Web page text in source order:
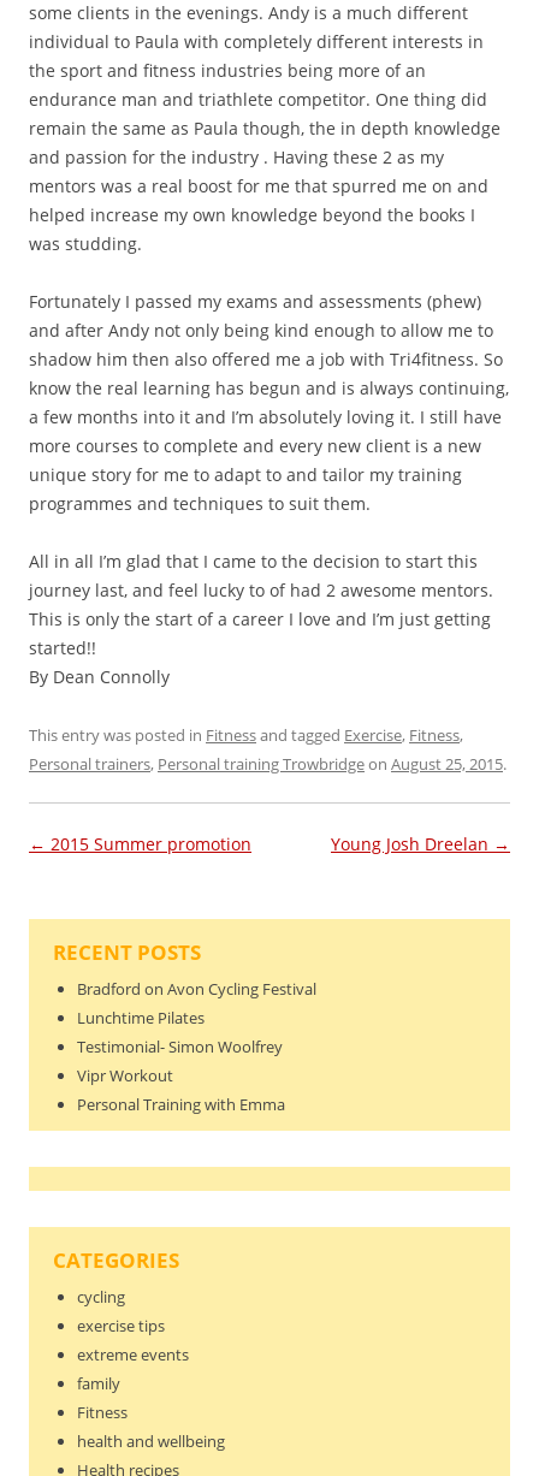
some clients in the evenings. Andy is a much different
individual to Paula with completely different interests in
the sport and fitness industries being more of an
endurance man and triathlete competitor. One thing did
remain the same as Paula though, the in depth knowledge
and passion for the industry . Having these 2 as my
mentors was a real boost for me that spurred me on and
helped increase my own knowledge beyond the books I
was studding.
​Fortunately I passed my exams and assessments (phew)
and after Andy not only being kind enough to allow me to
shadow him then also offered me a job with Tri4fitness. So
know the real learning has begun and is always continuing,
a few months into it and I’m absolutely loving it. I still have
more courses to complete and every new client is a new
unique story for me to adapt to and tailor my training
programmes and techniques to suit them.
All in all I’m glad that I came to the decision to start this
journey last, and feel lucky to of had 2 awesome mentors.
This is only the start of a career I love and I’m just getting
started!!
By Dean Connolly
This entry was posted in Fitnessand tagged Exercise, Fitness,
Personal trainers, Personal training Trowbridgeon August 25, 2015.
Post navigation
← 2015 Summer promotion Young Josh Dreelan →
RECENT POSTS
Bradford on Avon Cycling Festival
Lunchtime Pilates
Testimonial- Simon Woolfrey
Vipr Workout
Personal Training with Emma
CATEGORIES
cycling
exercise tips
extreme events
family
Fitness
health and wellbeing
Health recipes